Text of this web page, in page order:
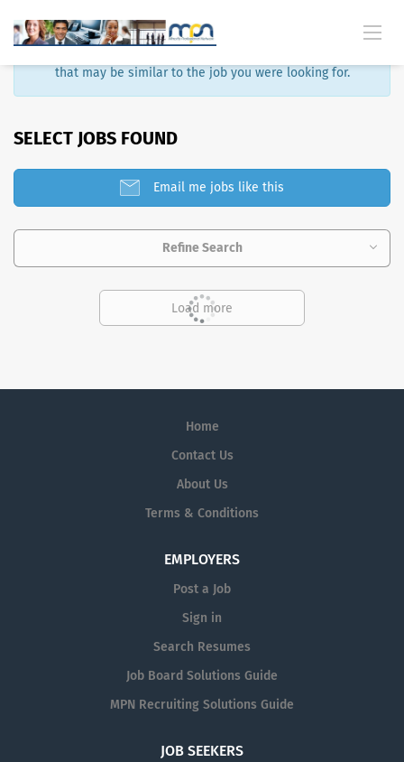
that may be similar to the job you were looking for.
SELECT JOBS FOUND
Email me jobs like this
Refine Search
Load more
Home
Contact Us
About Us
Terms & Conditions
EMPLOYERS
Post a Job
Sign in
Search Resumes
Job Board Solutions Guide
MPN Recruiting Solutions Guide
JOB SEEKERS